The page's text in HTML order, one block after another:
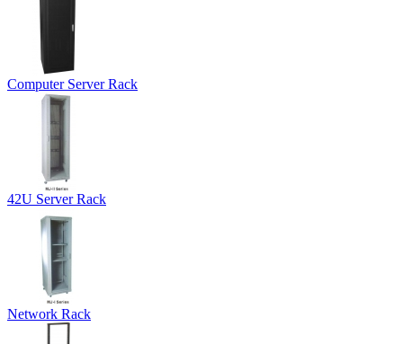
Computer Server Rack
42U Server Rack
Network Rack